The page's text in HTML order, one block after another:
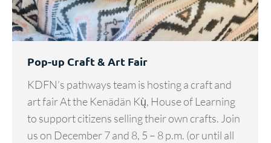
Pop-up Craft & Art Fair
KDFN’s pathways team is hosting a craft and
art fair At the Kenädän Kų̀, House of Learning
to support citizens selling their own crafts. Join
us on December 7 and 8, 5 – 8 p.m. (or until all